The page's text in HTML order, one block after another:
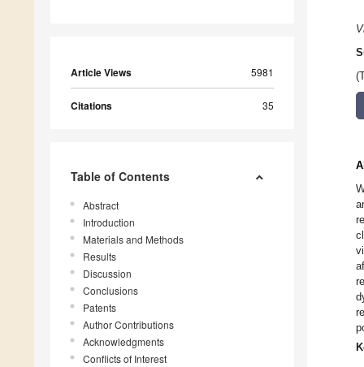
Article Views 5981
Citations 35
Table of Contents
Abstract
Introduction
Materials and Methods
Results
Discussion
Conclusions
Patents
Author Contributions
Acknowledgments
Conflicts of Interest